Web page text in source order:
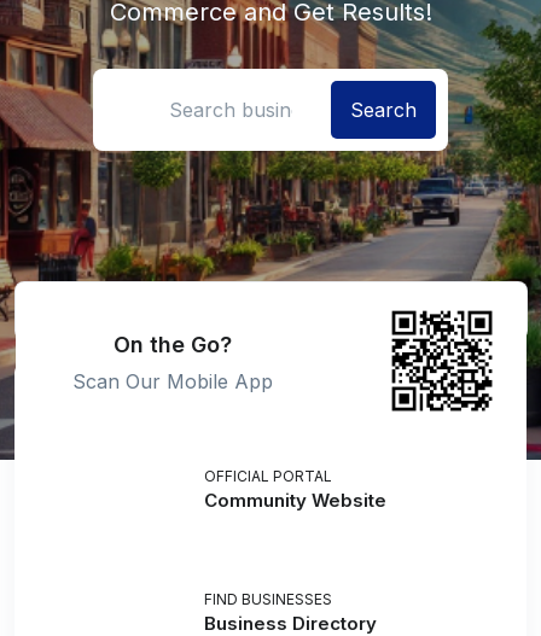
Commerce and Get Results!
On the Go?
Scan Our Mobile App
OFFICIAL PORTAL
Community Website
FIND BUSINESSES
Business Directory